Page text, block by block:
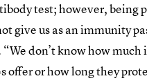
test; however, being
give us as an immunity
“We don’t know how
offer or how long they